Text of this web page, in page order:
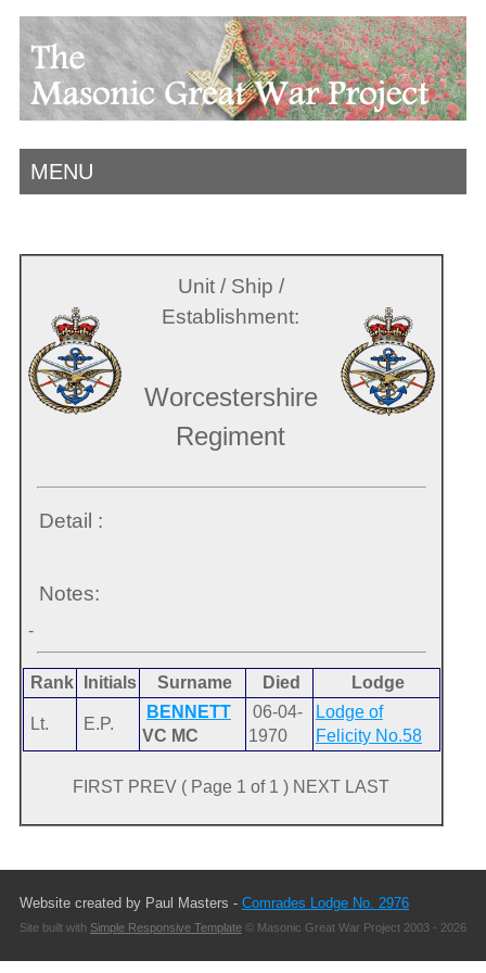
MENU
Unit / Ship /
Establishment:
Worcestershire
Regiment
Detail :
Notes:
-
Rank Initials Surname Died Lodge
Lt. E.P.
BENNETT
VC MC
06-04-
1970
Lodge of
Felicity No.58
FIRST PREV ( Page 1 of 1 ) NEXT LAST
Website created by Paul Masters - Comrades Lodge No. 2976
Site built with Simple Responsive Template© Masonic Great War Project 2003 - 2026